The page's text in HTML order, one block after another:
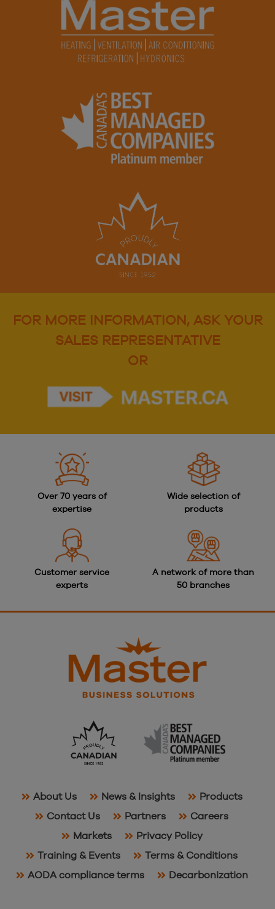
FOR MORE INFORMATION, ASK YOUR
SALES REPRESENTATIVE
OR
Over 70 years of
expertise
Wide selection of
products
Customer service
experts
A network of more than
50 branches
About Us News & Insights
Products
Contact Us
Partners
Careers
Markets
Privacy Policy
Training & Events
Terms & Conditions
AODA compliance terms
Decarbonization